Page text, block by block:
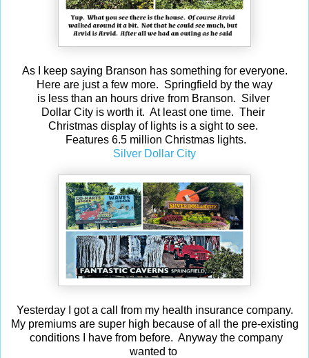
As I keep saying Branson has something for everyone.
Here are just a few more. Springfield by the way
is less than an hours drive from Branson. Silver
Dollar City is worth it. At least one time. Their
Christmas display of lights is a sight to see.
Features 6.5 million Christmas lights.
Silver Dollar City
Yesterday I got a call from my health insurance company.
My premiums are super high because of all the pre-existing
conditions I have from before. Anyway the company
wanted to